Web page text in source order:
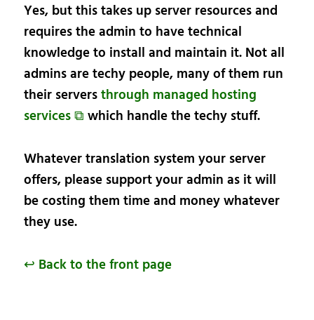
Yes, but this takes up server resources and
requires the admin to have technical
knowledge to install and maintain it. Not all
admins are techy people, many of them run
their serversthrough managed hosting
services ⧉ which handle the techy stuff.
Whatever translation system your server
offers, please support your admin as it will
be costing them time and money whatever
they use.
↩ Back to the front page